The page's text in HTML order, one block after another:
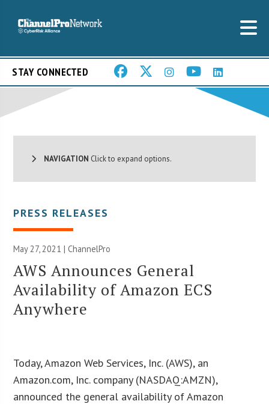
STAY CONNECTED
NAVIGATION Click to expand options.
PRESS RELEASES
May 27, 2021 | ChannelPro
AWS Announces General
Availability of Amazon ECS
Anywhere
Today, Amazon Web Services, Inc. (AWS), an
Amazon.com, Inc. company (NASDAQ:AMZN),
announced the general availability of Amazon